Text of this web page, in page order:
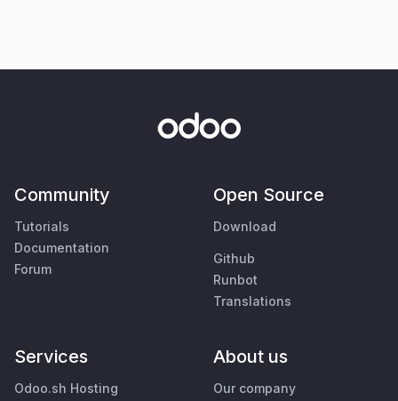
Community
Tutorials
Documentation
Forum
Open Source
Download
Github
Runbot
Translations
Services
Odoo.sh Hosting
About us
Our company